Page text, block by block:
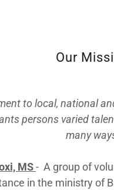
Our
to local, national
persons varied
many
MS- A group of
in the ministry of